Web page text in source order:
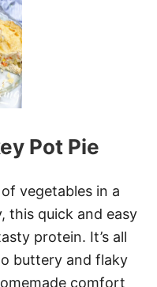
C
O
P
Y
C
A
T
R
C
I
E
T
O
M
A
K
Pot Pie
vegetables in a
this quick and easy
protein. It’s all
buttery and flaky
comfort